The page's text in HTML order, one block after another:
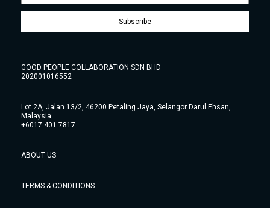
Subscribe
GOOD PEOPLE COLLABORATION SDN BHD
202001016552
Lot 2A, Jalan 13/2, 46200 Petaling Jaya, Selangor Darul Ehsan,
Malaysia.
+6017 401 7817
ABOUT US
TERMS & CONDITIONS